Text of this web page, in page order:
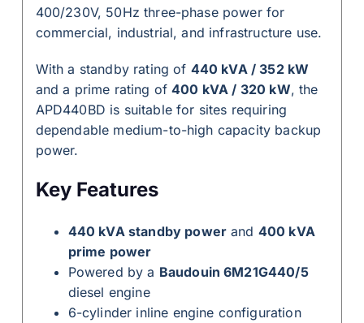
400/230V, 50Hz three-phase power for
commercial, industrial, and infrastructure use.
With a standby rating of 440 kVA / 352 kW
and a prime rating of400 kVA / 320 kW, the
APD440BD is suitable for sites requiring
dependable medium-to-high capacity backup
power.
Key Features
440 kVA standby power and 400 kVA
prime power
Powered by a Baudouin 6M21G440/5
diesel engine
6-cylinder inline engine configuration